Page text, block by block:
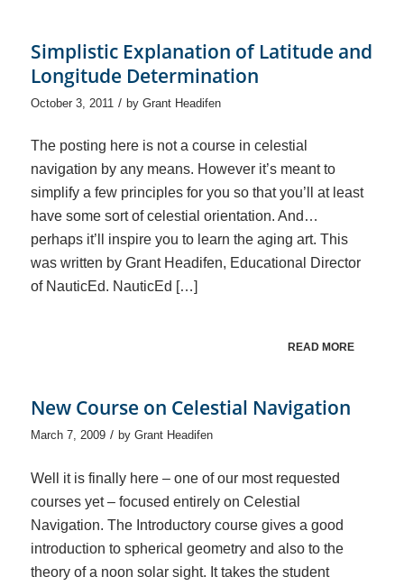
Simplistic Explanation of Latitude and
Longitude Determination
October 3, 2011 / by Grant Headifen
The posting here is not a course in celestial
navigation by any means. However it’s meant to
simplify a few principles for you so that you’ll at least
have some sort of celestial orientation. And…
perhaps it’ll inspire you to learn the aging art. This
was written by Grant Headifen, Educational Director
of NauticEd. NauticEd […]
READ MORE
New Course on Celestial Navigation
March 7, 2009 / by Grant Headifen
Well it is finally here – one of our most requested
courses yet – focused entirely on Celestial
Navigation. The Introductory course gives a good
introduction to spherical geometry and also to the
theory of a noon solar sight. It takes the student